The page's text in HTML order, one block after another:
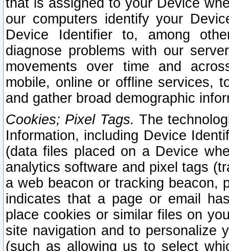
that is assigned to your Device
our computers identify your
Device Identifier to, among
diagnose problems with our
movements over time and
mobile, online or offline services,
and gather broad demographic
Cookies; Pixel Tags. The
Information, including Device
(data files placed on a Device
analytics software and pixel tags
a web beacon or tracking beacon,
indicates that a page or email
place cookies or similar files on
site navigation and to personalize
(such as allowing us to select